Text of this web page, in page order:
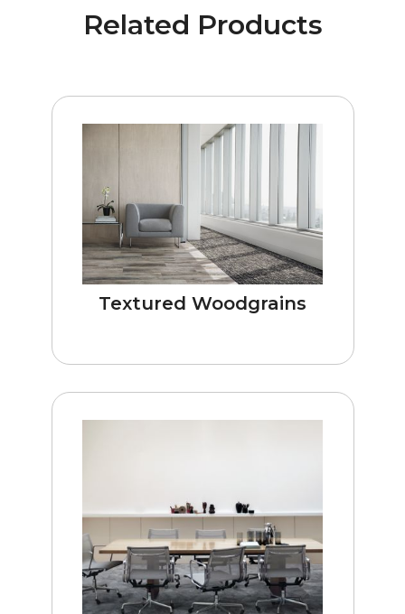
Related Products
Textured Woodgrains